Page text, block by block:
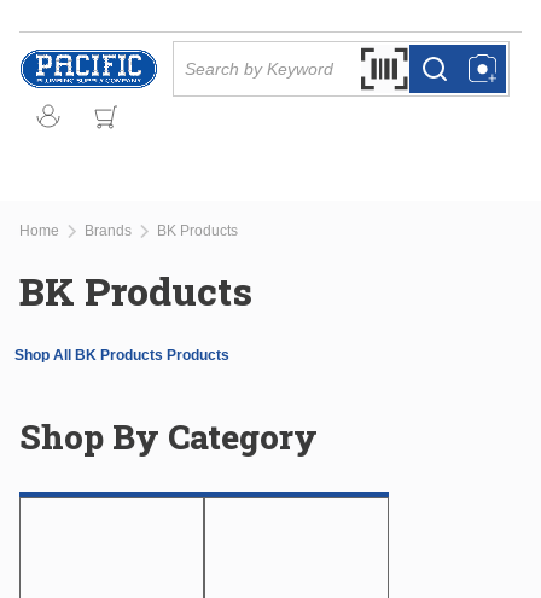
Skip to main content
Search by Barcode
more infomore info
Home Brands BK Products
BK Products
Shop All BK Products Products
Shop By Category